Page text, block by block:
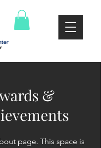
&
page. This space is